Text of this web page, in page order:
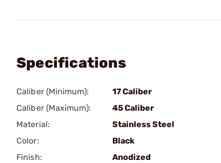
Specifications
Caliber (Minimum):
17 Caliber
Caliber (Maximum):
45 Caliber
Material:
Stainless Steel
Color:
Black
Finish:
Anodized